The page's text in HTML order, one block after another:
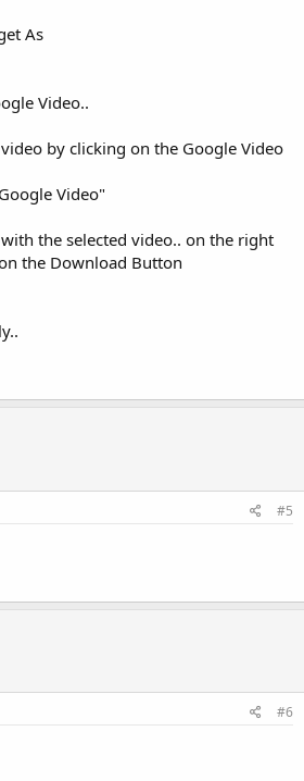
As
Video..
by clicking on the Google Video
Video"
the selected video.. on the right
the Download Button
#5
#6